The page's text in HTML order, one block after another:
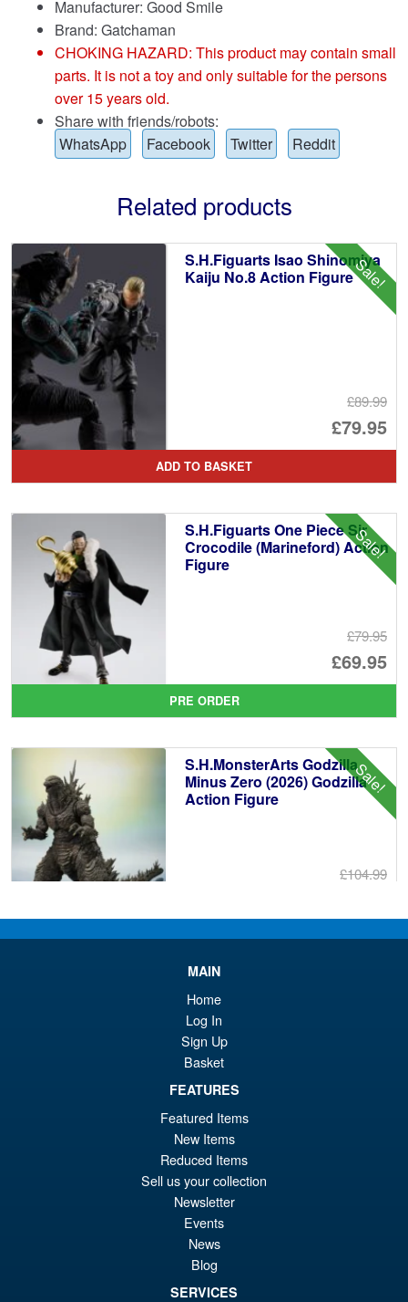
Manufacturer: Good Smile
Brand: Gatchaman
CHOKING HAZARD: This product may contain small
parts. It is not a toy and only suitable for the persons
over 15 years old.
Share with friends/robots:
WhatsApp
Facebook Twitter Reddit
Related products
Sale!
S.H.Figuarts Isao Shinomiya
Kaiju No.8 Action Figure
£89.99
£79.95
is:
ADD TO BASKET
Sale!
S.H.Figuarts One Piece Sir
Crocodile (Marineford) Action
Figure
£79.95
£69.95
is:
PRE ORDER
Sale!
S.H.MonsterArts Godzilla
Minus Zero (2026) Godzilla
Action Figure
£104.99
PRE ORDER
S.H. Figuarts Dragon Ball Z
Super Saiyan Son Goku (
Legendary ) Reissue
PRE ORDER
S.H.Figuarts Dragon Ball Z
Frieza Fourth Form Action
Figure ( New Sculpt )
MAIN
Home
Log In
Sign Up
Basket
FEATURES
Featured Items
New Items
Reduced Items
Sell us your collection
Newsletter
Events
News
Blog
SERVICES